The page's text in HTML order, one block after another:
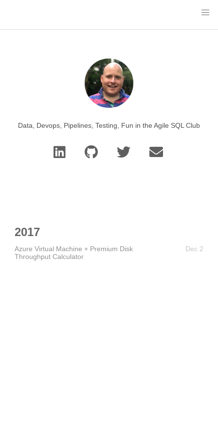
Data, Devops, Pipelines, Testing, Fun in the Agile SQL Club
2017
Azure Virtual Machine + Premium Disk
Throughput Calculator
Dec 2